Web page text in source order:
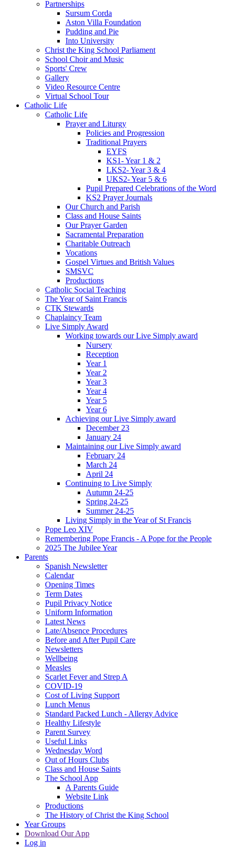
Partnerships
Sursum Corda
Aston Villa Foundation
Pudding and Pie
Into University
Christ the King School Parliament
School Choir and Music
Sports' Crew
Gallery
Video Resource Centre
Virtual School Tour
Catholic Life
Catholic Life
Prayer and Liturgy
Policies and Progression
Traditional Prayers
EYFS
KS1- Year 1 & 2
LKS2- Year 3 & 4
UKS2- Year 5 & 6
Pupil Prepared Celebrations of the Word
KS2 Prayer Journals
Our Church and Parish
Class and House Saints
Our Prayer Garden
Sacramental Preparation
Charitable Outreach
Vocations
Gospel Virtues and British Values
SMSVC
Productions
Catholic Social Teaching
The Year of Saint Francis
CTK Stewards
Chaplaincy Team
Live Simply Award
Working towards our Live Simply award
Nursery
Reception
Year 1
Year 2
Year 3
Year 4
Year 5
Year 6
Achieving our Live Simply award
December 23
January 24
Maintaining our Live Simply award
February 24
March 24
April 24
Continuing to Live Simply
Autumn 24-25
Spring 24-25
Summer 24-25
Living Simply in the Year of St Francis
Pope Leo XIV
Remembering Pope Francis - A Pope for the People
2025 The Jubilee Year
Parents
Spanish Newsletter
Calendar
Opening Times
Term Dates
Pupil Privacy Notice
Uniform Information
Latest News
Late/Absence Procedures
Before and After Pupil Care
Newsletters
Wellbeing
Measles
Scarlet Fever and Strep A
COVID-19
Cost of Living Support
Lunch Menus
Standard Packed Lunch - Allergy Advice
Healthy Lifestyle
Parent Survey
Useful Links
Wednesday Word
Out of Hours Clubs
Class and House Saints
The School App
A Parents Guide
Website Link
Productions
The History of Christ the King School
Year Groups
Download Our App
Log in